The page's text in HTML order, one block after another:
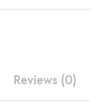
Reviews (0)